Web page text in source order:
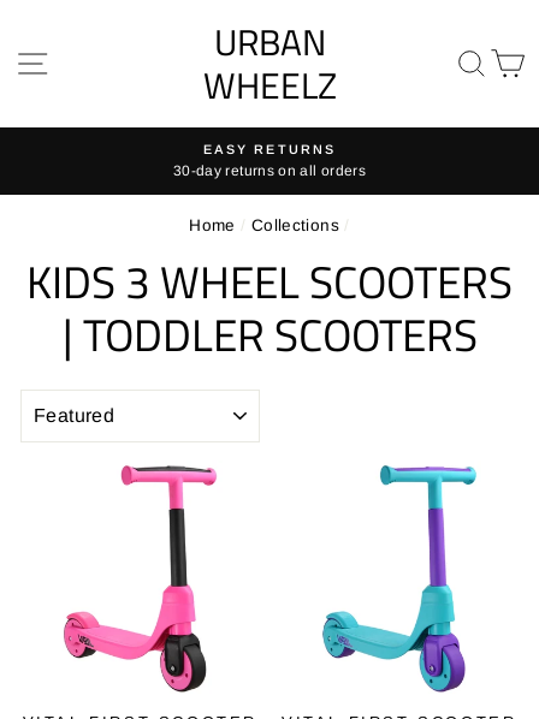
content SITE NAVIGATION
URBAN
WHEELZ
Pause
EASY RETURNS
30-day returns on all orders
Home / Collections /
KIDS 3 WHEEL SCOOTERS
| TODDLER SCOOTERS